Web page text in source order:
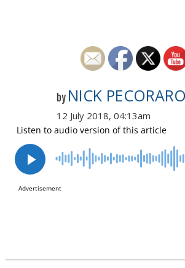
by NICK PECORARO
12 July 2018, 04:13am